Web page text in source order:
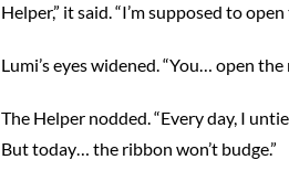
Helper,” it said. “I’m supposed to
Lumi’s eyes widened. “You… open the
The Helper nodded. “Every day, I
But today… the ribbon won’t budge.”